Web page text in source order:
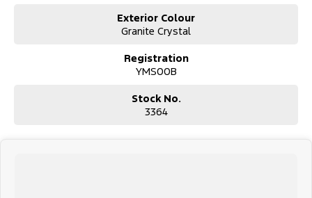
Exterior Colour
Granite Crystal
Registration
YMS00B
Stock No.
3364